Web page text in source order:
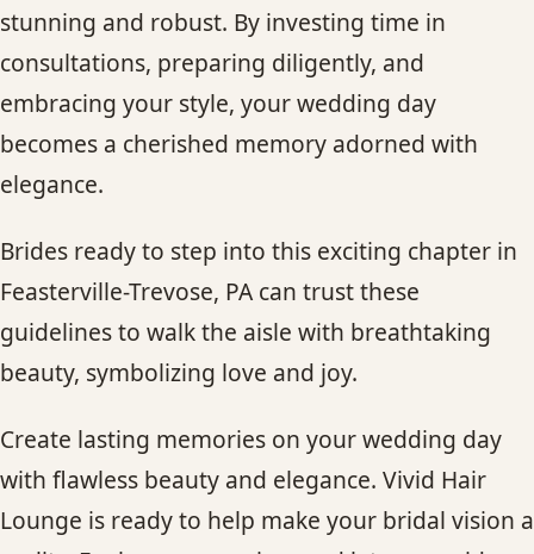
stunning and robust. By investing time in
consultations, preparing diligently, and
embracing your style, your wedding day
becomes a cherished memory adorned with
elegance.
Brides ready to step into this exciting chapter in
Feasterville-Trevose, PA can trust these
guidelines to walk the aisle with breathtaking
beauty, symbolizing love and joy.
Create lasting memories on your wedding day
with flawless beauty and elegance. Vivid Hair
Lounge is ready to help make your bridal vision a